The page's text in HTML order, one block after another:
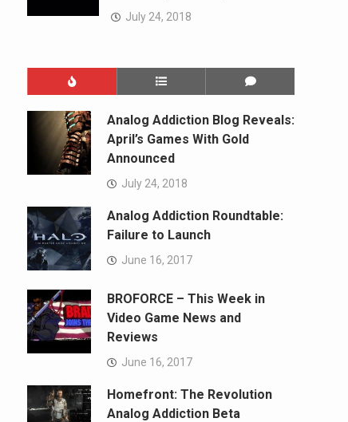
July 24, 2018
Analog Addiction Blog Reveals:
April’s Games With Gold
Announced
July 24, 2018
Analog Addiction Roundtable:
Failure to Launch
June 16, 2017
BROFORCE – This Week in
Video Game News and
Reviews
June 16, 2017
Homefront: The Revolution
Analog Addiction Beta